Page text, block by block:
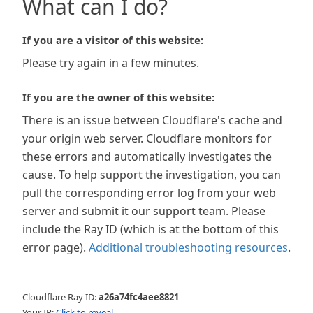
What can I do?
If you are a visitor of this website:
Please try again in a few minutes.
If you are the owner of this website:
There is an issue between Cloudflare's cache and
your origin web server. Cloudflare monitors for
these errors and automatically investigates the
cause. To help support the investigation, you can
pull the corresponding error log from your web
server and submit it our support team. Please
include the Ray ID (which is at the bottom of this
error page). Additional troubleshooting resources.
Cloudflare Ray ID:a26a74fc4aee8821